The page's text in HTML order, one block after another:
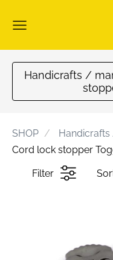
Handicrafts /
SHOP
Cord lock stopper
Filter